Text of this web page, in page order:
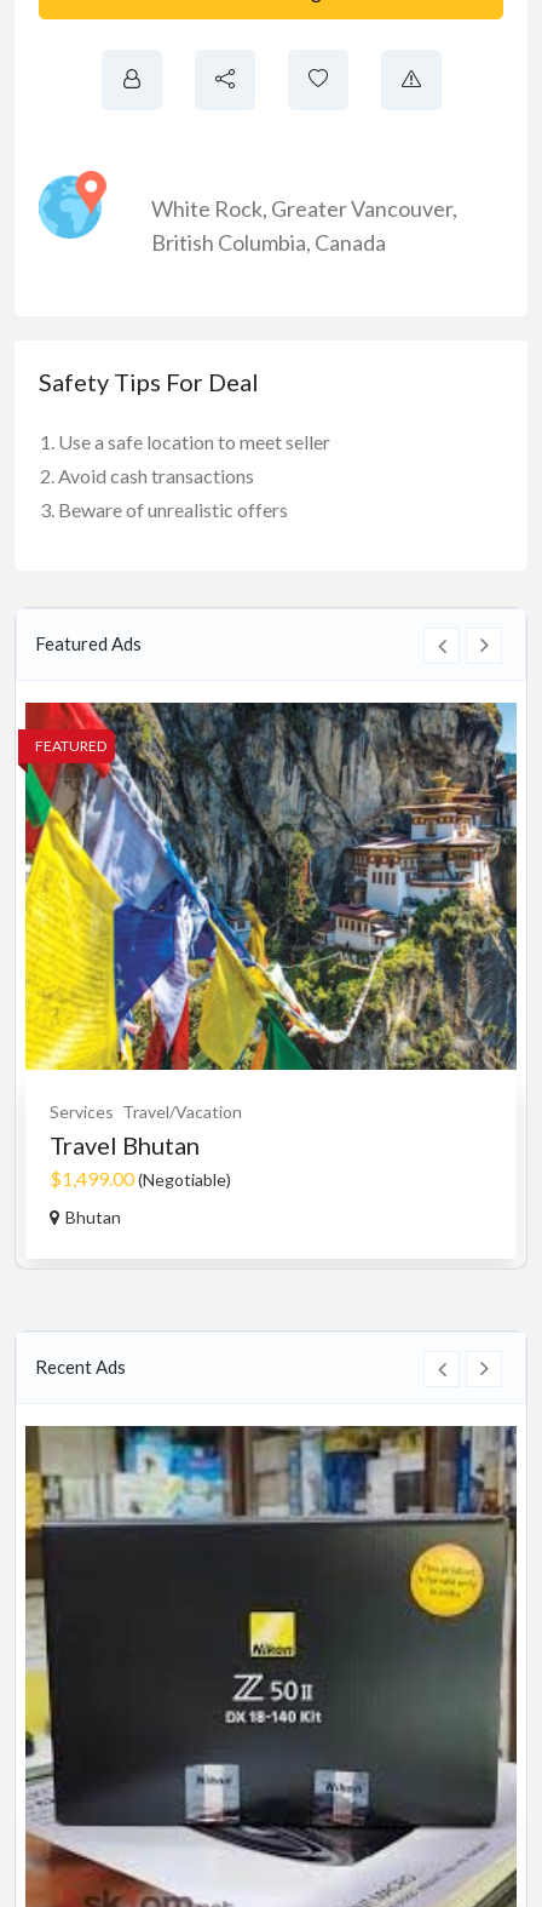
White Rock, Greater Vancouver,
British Columbia, Canada
Safety Tips For Deal
Use a safe location to meet seller
Avoid cash transactions
Beware of unrealistic offers
Featured Ads
FEATURED
Services Travel/Vacation
Travel Bhutan
$1,499.00(Negotiable)
Bhutan
Recent Ads